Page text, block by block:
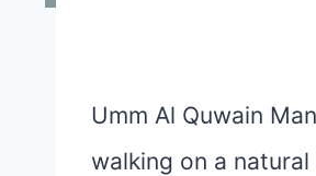
Umm Al Quwain
walking on a